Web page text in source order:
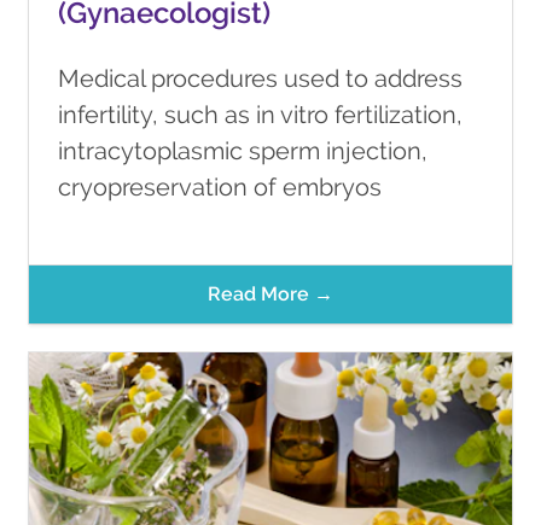
(Gynaecologist)
Medical procedures used to address
infertility, such as in vitro fertilization,
intracytoplasmic sperm injection,
cryopreservation of embryos
Read More →